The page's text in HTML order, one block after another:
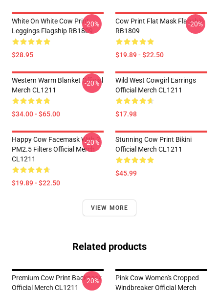
White On White Cow Print
Leggings Flagship RB1809
$28.95
-20%
Cow Print Flat Mask Flagship
RB1809
$19.89 - $22.50
-20%
Western Warm Blanket Official
Merch CL1211
$34.00 - $65.00
-20%
Wild West Cowgirl Earrings
Official Merch CL1211
$17.98
Happy Cow Facemask With 2
PM2.5 Filters Official Merch
CL1211
$19.89 - $22.50
-20%
Stunning Cow Print Bikini
Official Merch CL1211
$45.99
VIEW MORE
Related products
Premium Cow Print Backpack
Official Merch CL1211
-20%
Pink Cow Women's Cropped
Windbreaker Official Merch